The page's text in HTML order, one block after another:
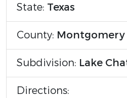
State: Texas
County: Montgomery
Subdivision: Lake
Directions: